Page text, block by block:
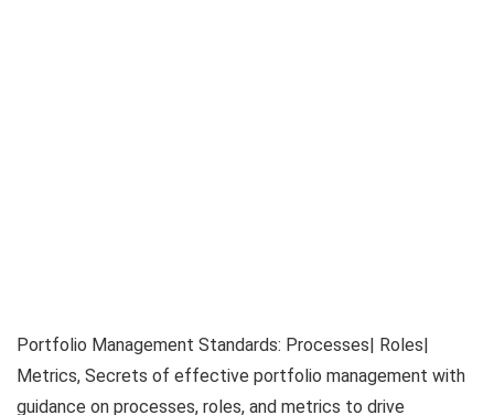
Portfolio Management Standards: Processes| Roles|
Metrics, Secrets of effective portfolio management with
guidance on processes, roles, and metrics to drive